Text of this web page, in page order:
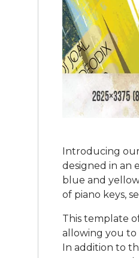
Introducing
designed in an
blue and
of piano keys,
This template
allowing you to
In addition to